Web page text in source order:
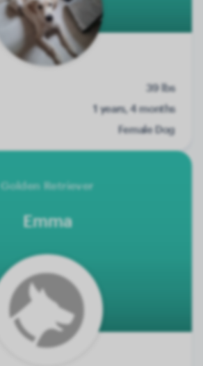
39 lbs
1 years, 4 months
Female Dog
Golden Retriever
Emma